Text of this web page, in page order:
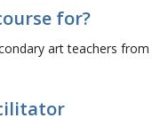
for?
art teachers from